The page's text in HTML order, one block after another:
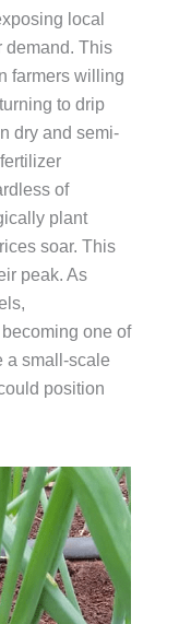
local
demand. This
farmers willing
to drip
dry and semi-
of
plant
soar. This
peak. As
one of
a small-scale
position